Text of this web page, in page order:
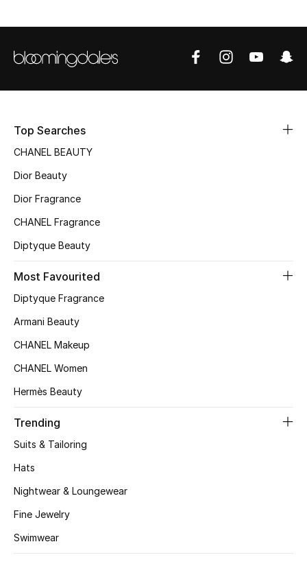
Top Searches
CHANEL BEAUTY
Dior Beauty
Dior Fragrance
CHANEL Fragrance
Diptyque Beauty
Most Favourited
Diptyque Fragrance
Armani Beauty
CHANEL Makeup
CHANEL Women
Hermès Beauty
Trending
Suits & Tailoring
Hats
Nightwear & Loungewear
Fine Jewelry
Swimwear